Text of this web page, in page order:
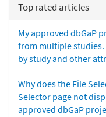
Top rated articles
My approved dbGaP
from multiple
by study and other
Why does the File
Selector page not
approved dbGaP